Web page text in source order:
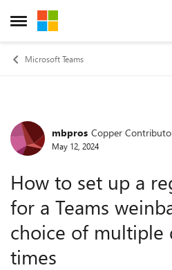
Open Side Menu
Skip to content
Microsoft Teams
Forummbpros Copper
May 12, 2024
How to set up a
for a Teams
choice of multiple
times